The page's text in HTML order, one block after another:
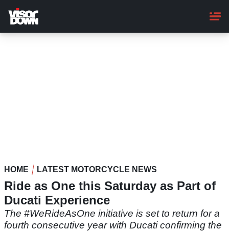
main
content
HOME LATEST MOTORCYCLE NEWS
Ride as One this Saturday as Part of
Ducati Experience
The #WeRideAsOne initiative is set to return for a
fourth consecutive year with Ducati confirming the